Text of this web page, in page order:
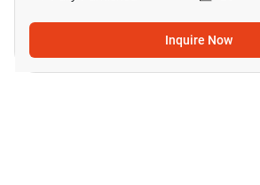
Inquire Now